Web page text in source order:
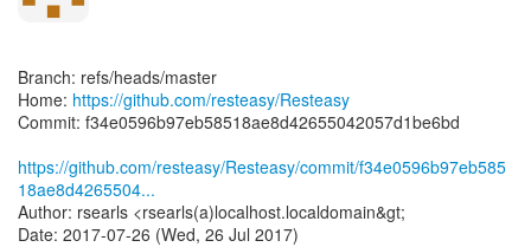
Branch: refs/heads/master
Home: https://github.com/resteasy/Resteasy
Commit: f34e0596b97eb58518ae8d42655042057d1be6bd
https://github.com/resteasy/Resteasy/commit/f34e0596b97eb585
18ae8d4265504...
Author: rsearls <rsearls(a)localhost.localdomain&gt;
Date: 2017-07-26 (Wed, 26 Jul 2017)